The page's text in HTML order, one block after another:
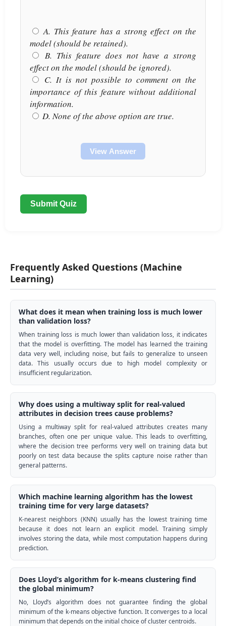
A. This feature has a strong effect on the
model (should be retained).
B. This feature does not have a strong
effect on the model (should be ignored).
C. It is not possible to comment on the
importance of this feature without additional
information.
D. None of the above option are true.
View Answer
Submit Quiz
Frequently Asked Questions (Machine
Learning)
What does it mean when training loss is much lower
than validation loss?
When training loss is much lower than validation loss, it indicates
that the model is overfitting. The model has learned the training
data very well, including noise, but fails to generalize to unseen
data. This usually occurs due to high model complexity or
insufficient regularization.
Why does using a multiway split for real-valued
attributes in decision trees cause problems?
Using a multiway split for real-valued attributes creates many
branches, often one per unique value. This leads to overfitting,
where the decision tree performs very well on training data but
poorly on test data because the splits capture noise rather than
general patterns.
Which machine learning algorithm has the lowest
training time for very large datasets?
K-nearest neighbors (KNN) usually has the lowest training time
because it does not learn an explicit model. Training simply
involves storing the data, while most computation happens during
prediction.
Does Lloyd’s algorithm for k-means clustering find
the global minimum?
No, Lloyd’s algorithm does not guarantee finding the global
minimum of the k-means objective function. It converges to a local
minimum that depends on the initial choice of cluster centroids.